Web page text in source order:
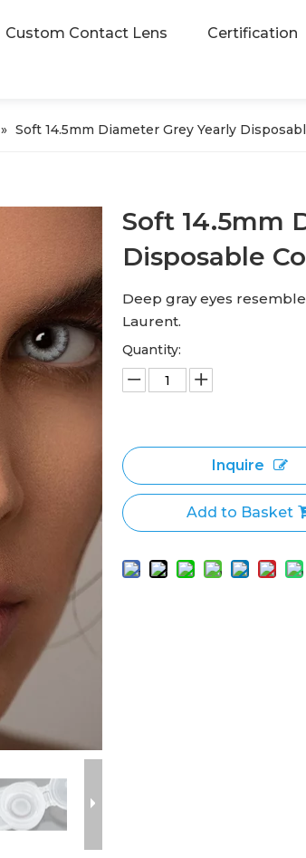
Custom Contact Lens Certification
» Soft 14.5mm Diameter Grey Yearly
Soft 14.5mm
Disposable
Deep gray eyes
Laurent.
Quantity:
Inquire
Add to Basket